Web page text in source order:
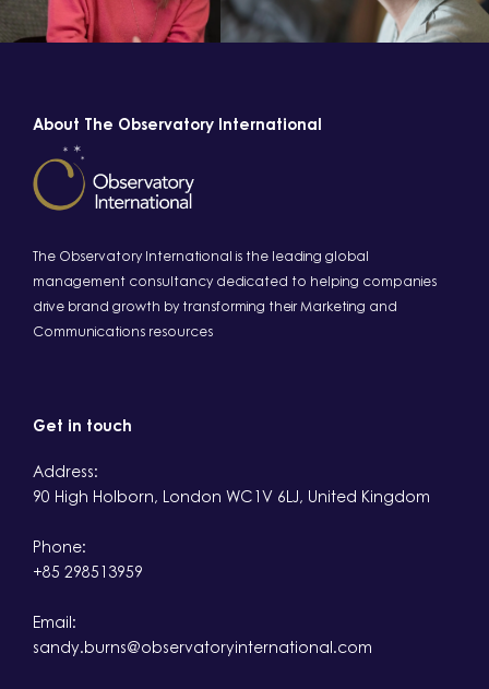
About The Observatory International
The Observatory International is the leading global
management consultancy dedicated to helping companies
drive brand growth by transforming their Marketing and
Communications resources
Get in touch
Address:
90 High Holborn, London WC1V 6LJ, United Kingdom
Phone:
+85 298513959
Email:
sandy.burns@observatoryinternational.com